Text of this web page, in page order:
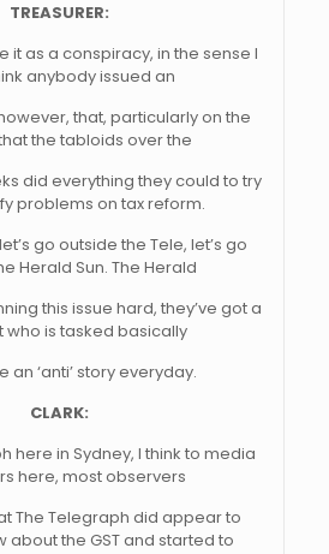
TREASURER:
it as a conspiracy, in the sense I
anybody issued an
that, particularly on the
the tabloids over the
did everything they could to try
problems on tax reform.
go outside the Tele, let’s go
Herald Sun. The Herald
this issue hard, they’ve got a
who is tasked basically
an ‘anti’ story everyday.
CLARK:
here in Sydney, I think to media
here, most observers
The Telegraph did appear to
about the GST and started to